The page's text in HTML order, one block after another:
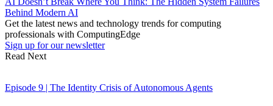
Behind Modern AI
Get the latest news and technology trends for computing
professionals with ComputingEdge
Sign up for our newsletter
Read Next
Episode 9 | The Identity Crisis of Autonomous Agents